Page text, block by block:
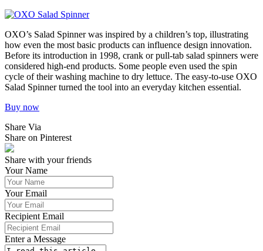
OXO’s Salad Spinner was inspired by a children’s top, illustrating
how even the most basic products can influence design innovation.
Before its introduction in 1998, crank or pull-tab salad spinners were
considered high-end products. Some people even used the spin
cycle of their washing machine to dry lettuce. The easy-to-use OXO
Salad Spinner turned the tool into an everyday kitchen essential.
Buy now
Share Via
Share on Pinterest
Share with your friends
Your Name
Your Email
Recipient Email
Enter a Message